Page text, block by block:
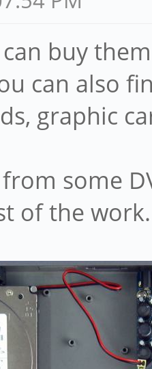
buy
can also
graphic
some
of the work.